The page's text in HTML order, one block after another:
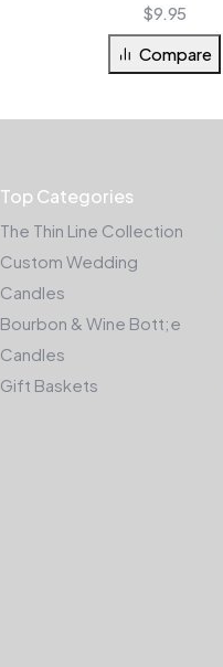
$9.95
Compare
Top Categories
The Thin Line Collection
Custom Wedding
Candles
Bourbon & Wine Bott;e
Candles
Gift Baskets